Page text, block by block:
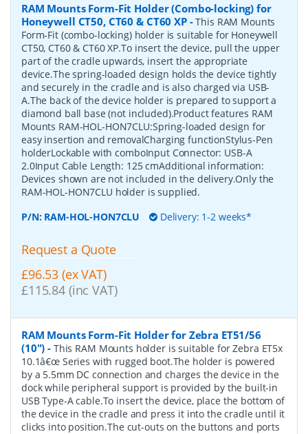
RAM Mounts Form-Fit Holder (Combo-locking) for
Honeywell CT50, CT60 & CT60 XP-This RAM Mounts
Form-Fit (combo-locking) holder is suitable for Honeywell
CT50, CT60 & CT60 XP.To insert the device, pull the upper
part of the cradle upwards, insert the appropriate
device.The spring-loaded design holds the device tightly
and securely in the cradle and is also charged via USB-
A.The back of the device holder is prepared to support a
diamond ball base (not included).Product features RAM
Mounts RAM-HOL-HON7CLU:Spring-loaded design for
easy insertion and removalCharging functionStylus-Pen
holderLockable with comboInput Connector: USB-A
2.0Input Cable Length: 125 cmAdditional information:
Devices shown are not included in the delivery.Only the
RAM-HOL-HON7CLU holder is supplied.
P/N: RAM-HOL-HON7CLU Delivery: 1-2 weeks*
Request a Quote
£96.53 (ex VAT)
£115.84 (inc VAT)
RAM Mounts Form-Fit Holder for Zebra ET51/56
(10") - This RAM Mounts holder is suitable for Zebra ET5x
10.1â€œ Series with rugged boot.The holder is powered
by a 5.5mm DC connection and charges the device in the
dock while peripheral support is provided by the built-in
USB Type-A cable.To insert the device, place the bottom of
the device in the cradle and press it into the cradle until it
clicks into position.The cut-outs on the buttons and ports